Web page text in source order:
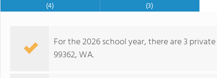
(4) (3)
For the 2026 school year, there are 3
99362, WA.